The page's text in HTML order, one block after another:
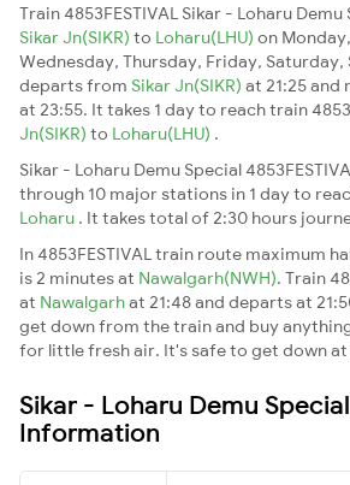
Train 4853FESTIVAL Sikar - Loharu
Sikar Jn(SIKR) to Loharu(LHU) on
Wednesday, Thursday, Friday, Saturday,
departs from Sikar Jn(SIKR) at 21:25 and
at 23:55. It takes 1 day to reach train
Jn(SIKR) to Loharu(LHU) .
Sikar - Loharu Demu Special
through 10 major stations in 1 day to
Loharu . It takes total of 2:30 hours
In 4853FESTIVAL train route maximum
is 2 minutes at Nawalgarh(NWH). Train
at Nawalgarhat 21:48 and departs at
get down from the train and buy
for little fresh air. It's safe to get down
Sikar - Loharu Demu
Information